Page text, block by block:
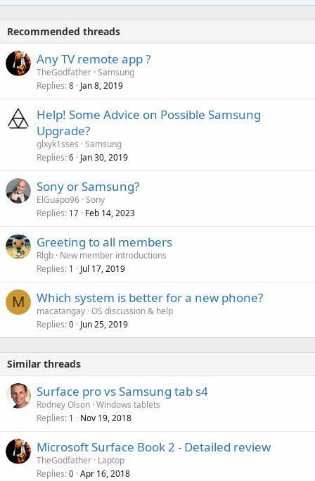
a
t
Recommended threads
Any TV remote app ?
TheGodfather Samsung
Replies 8 Jan 8, 2019
Help! Some Advice on Possible Samsung
Upgrade?
glxyk1sses Samsung
Replies 6 Jan 30, 2019
Sony or Samsung?
ElGuapo96 Sony
Replies 17 Feb 14, 2023
Greeting to all members
Rlgb New member introductions
Replies 1 Jul 17, 2019
M
l
Which system is better for a new phone?
macatangay OS discussion & help
Replies 0 Jun 25, 2019
Similar threads
Surface pro vs Samsung tab s4
Rodney Olson Windows tablets
Replies 1 Nov 19, 2018
Microsoft Surface Book 2 - Detailed review
TheGodfather Laptop
Replies 0 Apr 16, 2018